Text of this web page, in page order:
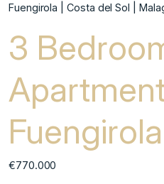
Fuengirola | Costa del Sol |
3
Fuengirola
€770.000